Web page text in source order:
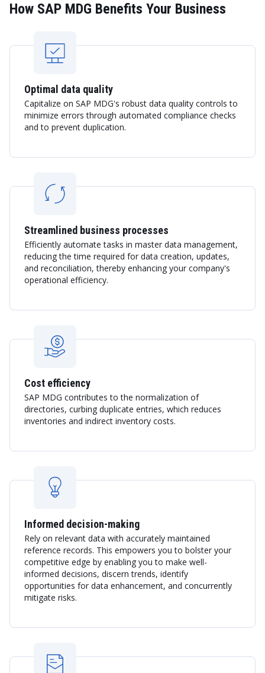
How SAP MDG Benefits Your Business
Optimal data quality
Capitalize on SAP MDG's robust data quality controls to
minimize errors through automated compliance checks
and to prevent duplication.
Streamlined business processes
Efficiently automate tasks in master data management,
reducing the time required for data creation, updates,
and reconciliation, thereby enhancing your company's
operational efficiency.
Cost efficiency
SAP MDG contributes to the normalization of
directories, curbing duplicate entries, which reduces
inventories and indirect inventory costs.
Informed decision-making
Rely on relevant data with accurately maintained
reference records. This empowers you to bolster your
competitive edge by enabling you to make well-
informed decisions, discern trends, identify
opportunities for data enhancement, and concurrently
mitigate risks.